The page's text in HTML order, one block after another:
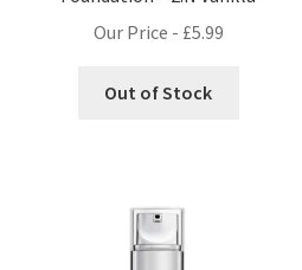
Our Price - £5.99
Out of Stock